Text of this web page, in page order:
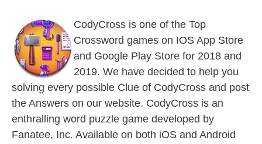
CodyCross is one of the Top
Crossword games on IOS App Store
and Google Play Store for 2018 and
2019. We have decided to help you
solving every possible Clue of CodyCross and post
the Answers on our website. CodyCross is an
enthralling word puzzle game developed by
Fanatee, Inc. Available on both iOS and Android